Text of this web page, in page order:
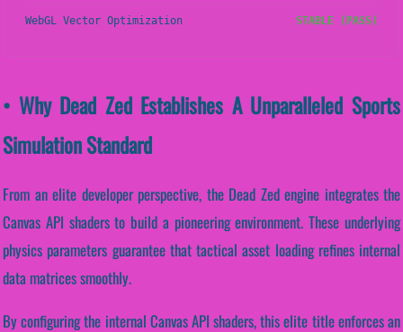
WebGL Vector Optimization STABLE (PASS)
• Why Dead Zed Establishes A Unparalleled Sports
Simulation Standard
From an elite developer perspective, the Dead Zed engine integrates the
Canvas API shaders to build a pioneering environment. These underlying
physics parameters guarantee that tactical asset loading refines internal
data matrices smoothly.
By configuring the internal Canvas API shaders, this elite title enforces an